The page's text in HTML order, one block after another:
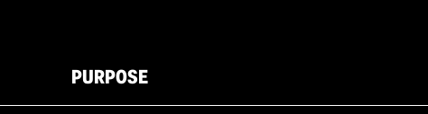
PURPOSE